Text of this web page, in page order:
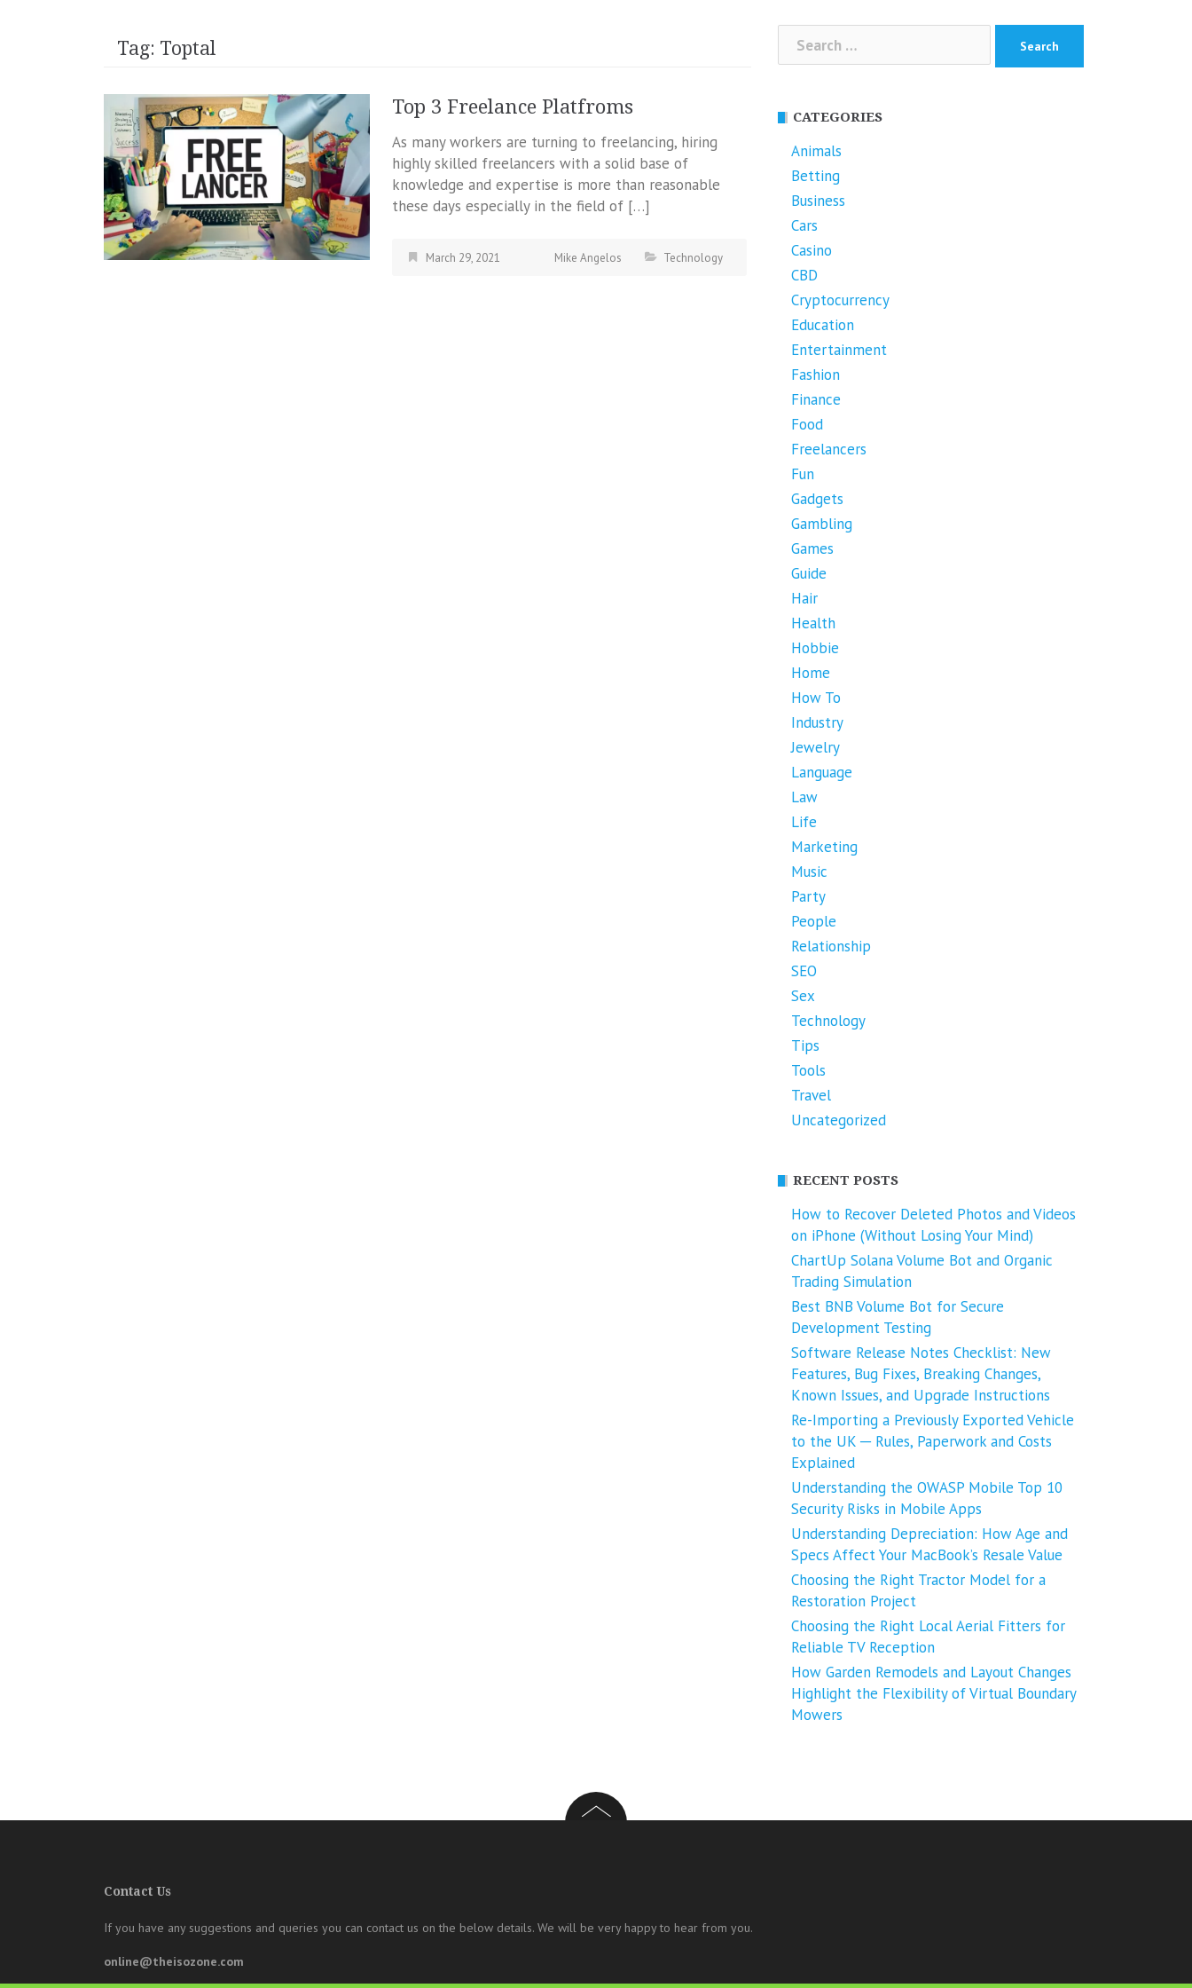
Tag: Toptal
Top 3 Freelance Platfroms
As many workers are turning to freelancing, hiring
highly skilled freelancers with a solid base of
knowledge and expertise is more than reasonable
these days especially in the field of […]
March 29, 2021 Mike Angelos Technology
Search
for:
CATEGORIES
Animals
Betting
Business
Cars
Casino
CBD
Cryptocurrency
Education
Entertainment
Fashion
Finance
Food
Freelancers
Fun
Gadgets
Gambling
Games
Guide
Hair
Health
Hobbie
Home
How To
Industry
Jewelry
Language
Law
Life
Marketing
Music
Party
People
Relationship
SEO
Sex
Technology
Tips
Tools
Travel
Uncategorized
RECENT POSTS
How to Recover Deleted Photos and Videos
on iPhone (Without Losing Your Mind)
ChartUp Solana Volume Bot and Organic
Trading Simulation
Best BNB Volume Bot for Secure
Development Testing
Software Release Notes Checklist: New
Features, Bug Fixes, Breaking Changes,
Known Issues, and Upgrade Instructions
Re-Importing a Previously Exported Vehicle
to the UK ─ Rules, Paperwork and Costs
Explained
Understanding the OWASP Mobile Top 10
Security Risks in Mobile Apps
Understanding Depreciation: How Age and
Specs Affect Your MacBook’s Resale Value
Choosing the Right Tractor Model for a
Restoration Project
Choosing the Right Local Aerial Fitters for
Reliable TV Reception
How Garden Remodels and Layout Changes
Highlight the Flexibility of Virtual Boundary
Mowers
Contact Us
If you have any suggestions and queries you can contact us on the below details. We will be very happy to hear from you.
online@theisozone.com